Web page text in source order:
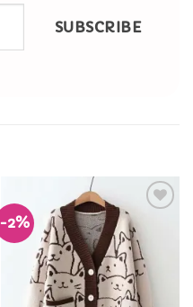
SUBSCRIBE
-2%
Add to
Wishlist